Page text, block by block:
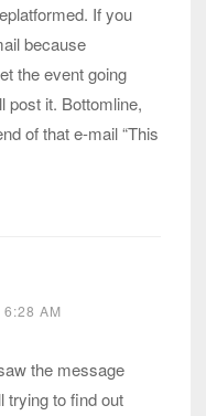
If you
because
the event going
post it. Bottomline,
of that e-mail “This
AM
the message
trying to find out